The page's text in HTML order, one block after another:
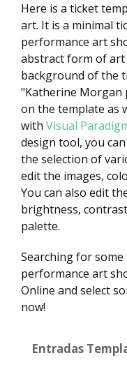
Here is a ticket
art. It is a minimal
performance art
abstract form of art
background of the
"Katherine Morgan
on the template as
with Visual
design tool, you
the selection of
edit the images,
You can also edit
brightness,
palette.
Searching for
performance art
Online and select
now!
Entradas